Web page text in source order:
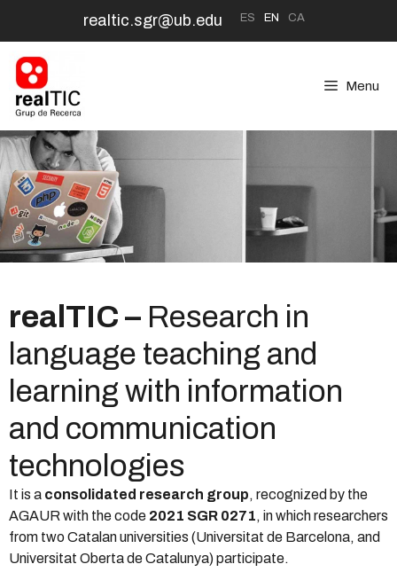
realtic.sgr@ub.edu ES EN CA
Menu
realTIC – Research in
language teaching and
learning with information
and communication
technologies
It is a consolidated research group, recognized by the
AGAUR with the code 2021 SGR 0271, in which researchers
from two Catalan universities (Universitat de Barcelona, ​​and
Universitat Oberta de Catalunya) participate.